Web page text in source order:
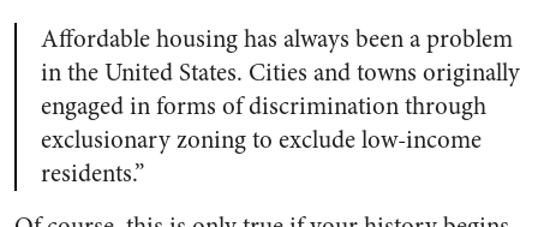
Affordable housing has always been a problem
in the United States. Cities and towns originally
engaged in forms of discrimination through
exclusionary zoning to exclude low-income
residents.”